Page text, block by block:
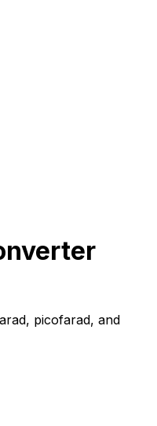
picofarad, and